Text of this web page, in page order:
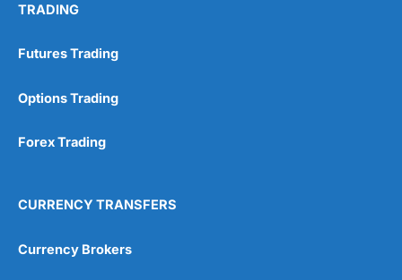
TRADING
Futures Trading
Options Trading
Forex Trading
CURRENCY TRANSFERS
Currency Brokers